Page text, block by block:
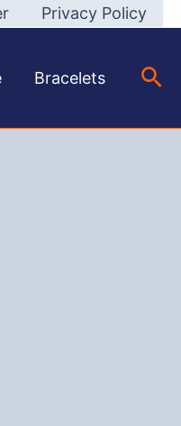
Privacy Policy
Bracelets